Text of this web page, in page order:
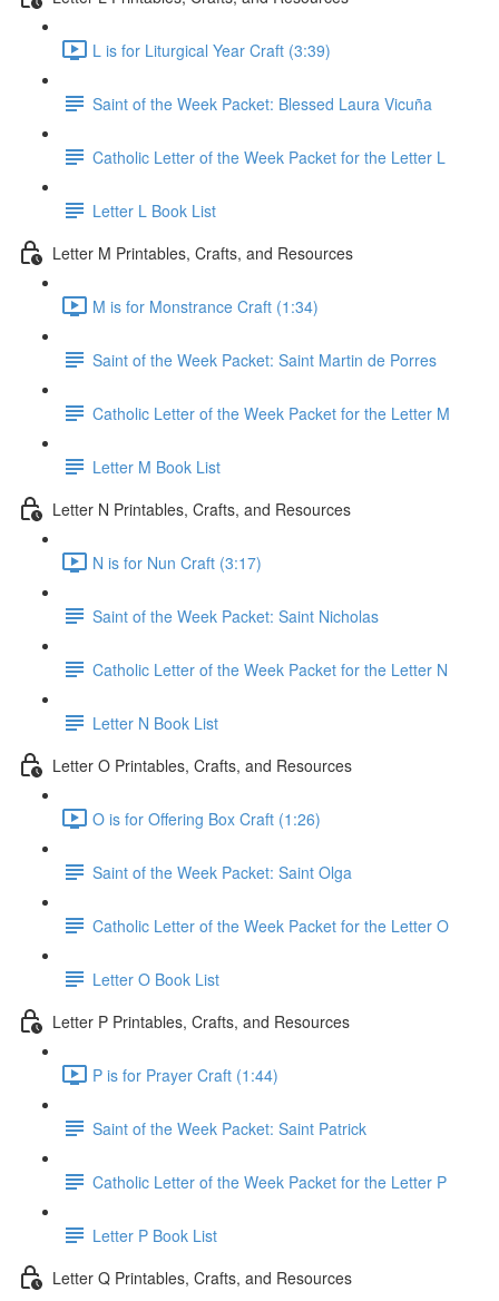
L is for Liturgical Year Craft (3:39)
Saint of the Week Packet: Blessed Laura Vicuña
Catholic Letter of the Week Packet for the Letter L
Letter L Book List
Letter M Printables, Crafts, and Resources
M is for Monstrance Craft (1:34)
Saint of the Week Packet: Saint Martin de Porres
Catholic Letter of the Week Packet for the Letter M
Letter M Book List
Letter N Printables, Crafts, and Resources
N is for Nun Craft (3:17)
Saint of the Week Packet: Saint Nicholas
Catholic Letter of the Week Packet for the Letter N
Letter N Book List
Letter O Printables, Crafts, and Resources
O is for Offering Box Craft (1:26)
Saint of the Week Packet: Saint Olga
Catholic Letter of the Week Packet for the Letter O
Letter O Book List
Letter P Printables, Crafts, and Resources
P is for Prayer Craft (1:44)
Saint of the Week Packet: Saint Patrick
Catholic Letter of the Week Packet for the Letter P
Letter P Book List
Letter Q Printables, Crafts, and Resources